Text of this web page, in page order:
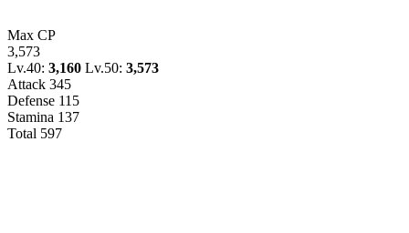
Max CP
3,573
Lv.40: 3,160 Lv.50: 3,573
Attack 345
Defense 115
Stamina 137
Total 597